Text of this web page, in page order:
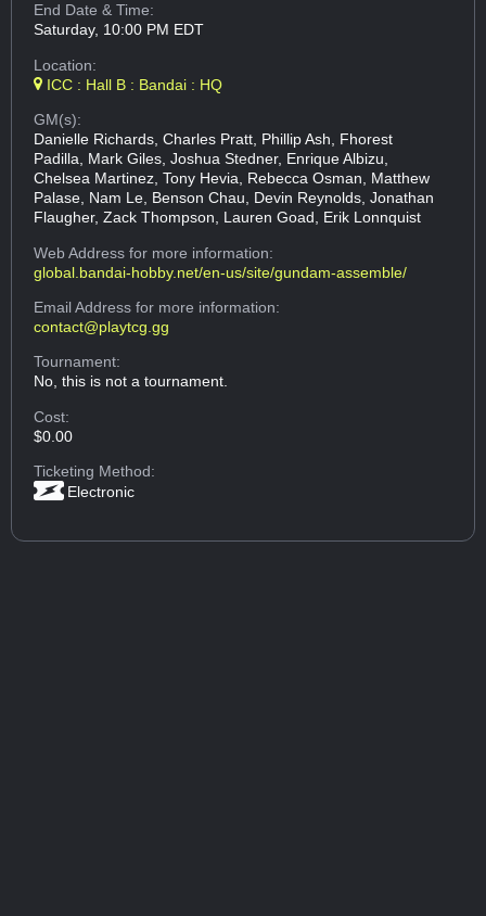
End Date & Time:
Saturday, 10:00 PM EDT
Location:
ICC : Hall B : Bandai : HQ
GM(s):
Danielle Richards, Charles Pratt, Phillip Ash, Fhorest
Padilla, Mark Giles, Joshua Stedner, Enrique Albizu,
Chelsea Martinez, Tony Hevia, Rebecca Osman, Matthew
Palase, Nam Le, Benson Chau, Devin Reynolds, Jonathan
Flaugher, Zack Thompson, Lauren Goad, Erik Lonnquist
Web Addressfor more information:
global.bandai-hobby.net/en-us/site/gundam-assemble/
Email Addressfor more information:
contact@playtcg.gg
Tournament:
No, this is not a tournament.
Cost:
$0.00
Ticketing Method:
Electronic